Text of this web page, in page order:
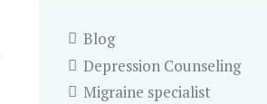
Blog
Depression Counseling
Migraine specialist